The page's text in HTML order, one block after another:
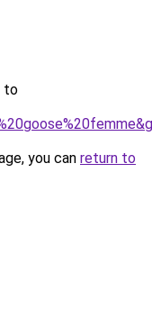
to
you can return to